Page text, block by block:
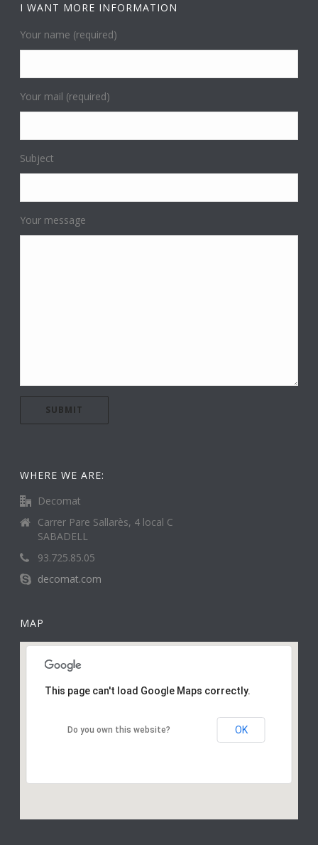
I WANT MORE INFORMATION
Your name (required)
Your mail (required)
Subject
Your message
WHERE WE ARE:
Decomat
Carrer Pare Sallarès, 4 local C
SABADELL
93.725.85.05
decomat.com
MAP
This page can't load Google Maps correctly.
Do you own this website? OK